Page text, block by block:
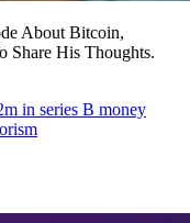
About Bitcoin,
Share His Thoughts.
in series B money